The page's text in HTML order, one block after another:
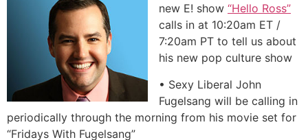
new E! show “Hello Ross”
calls in at 10:20am ET /
7:20am PT to tell us about
his new pop culture show
• Sexy Liberal John
Fugelsang will be calling in
periodically through the morning from his movie set for
“Fridays With Fugelsang”